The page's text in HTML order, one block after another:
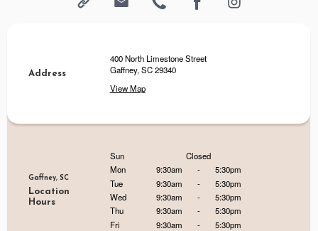
Address
400 North Limestone Street
Gaffney, SC 29340
View Map
Gaffney, SC
Location
Hours
Sun
Closed
Mon
9:30am -
5:30pm
Tue
9:30am -
5:30pm
Wed
9:30am -
5:30pm
Thu
9:30am -
5:30pm
Fri
9:30am -
5:30pm